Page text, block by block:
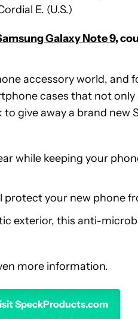
E. (U.S.)
Galaxy Note 9,
accessory world, and
cases that not
give away a brand new
while keeping your
protect your new phone
exterior, this anti-
more information.
SpeckProducts.com